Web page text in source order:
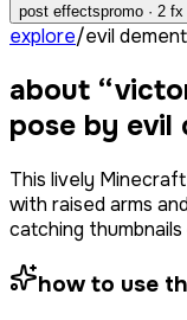
post effectspromo · 2 fx
explore/evil
about “
pose by evil
This lively
with raised arms
catching
how to use